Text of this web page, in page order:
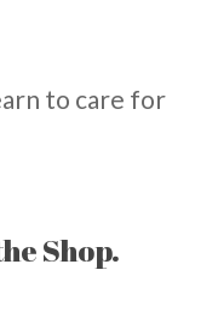
to care for
Shop.